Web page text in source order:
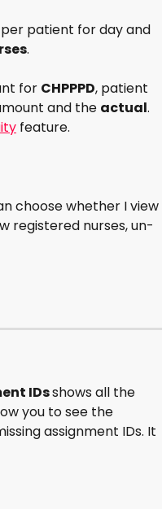
patient for day and
.
for CHPPPD, patient
and the actual.
feature.
choose whether I view
registered nurses, un-
IDs shows all the
you to see the
assignment IDs. It